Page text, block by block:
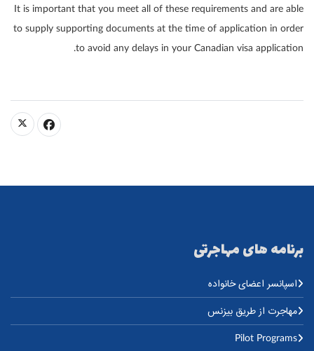
It is important that you meet all of these requirements and are able
to supply supporting documents at the time of application in order
to avoid any delays in your Canadian visa application.
برنامه های مهاجرتی
اسپانسر اعضای خانواده
مهاجرت از طریق بیزنس
Pilot Programs